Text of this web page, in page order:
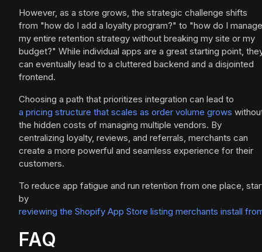
However, as a store grows, the strategic challenge shifts
from "how do I add a loyalty program?" to "how do I manage
my entire retention strategy without breaking my site or my
budget?" While individual apps are a great starting point,
can eventually lead to a cluttered backend and a disjointed
frontend.
Choosing a path that prioritizes integration can lead to
a pricing structure that scales as order volume grows
the hidden costs of managing multiple vendors. By
centralizing loyalty, reviews, and referrals, merchants can
create a more powerful and seamless experience for their
customers.
To reduce app fatigue and run retention from one place,
by
reviewing the Shopify App Store listing merchants install
FAQ